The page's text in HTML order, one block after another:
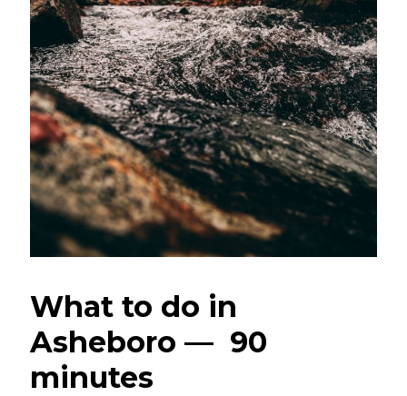
What to do in
Asheboro — 90
minutes